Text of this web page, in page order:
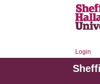
Login